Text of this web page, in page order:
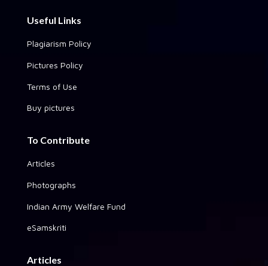
Useful Links
Plagiarism Policy
Pictures Policy
Terms of Use
Buy pictures
To Contribute
Articles
Photographs
Indian Army Welfare Fund
eSamskriti
Articles